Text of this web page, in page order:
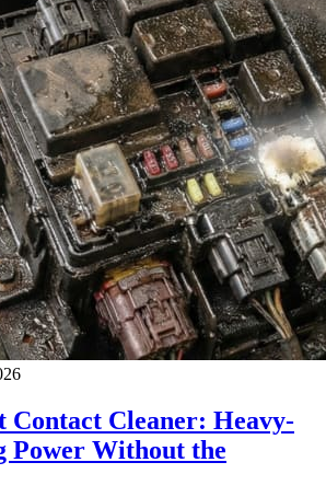
Contact Cleaner: Heavy-
Power Without the